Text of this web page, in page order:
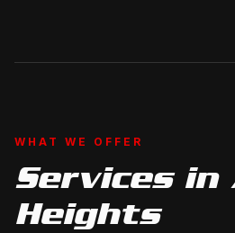
WHAT WE OFFER
Services in
Heights